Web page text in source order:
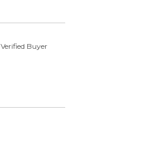
Verified Buyer